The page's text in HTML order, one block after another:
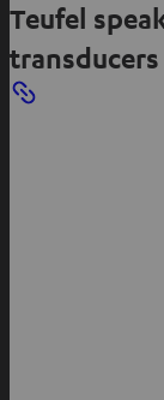
n
s
Teufel
transducers